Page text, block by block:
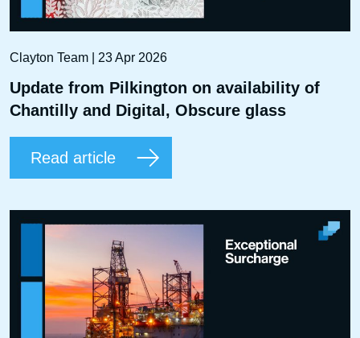
Clayton Team | 23 Apr 2026
Update from Pilkington on availability of
Chantilly and Digital, Obscure glass
Read article